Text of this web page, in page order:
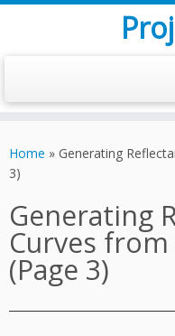
to
content
Home » Generating
3)
Generating
Curves
(Page 3)